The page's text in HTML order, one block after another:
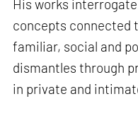
His works
concepts connected
familiar, social and
dismantles through
in private and